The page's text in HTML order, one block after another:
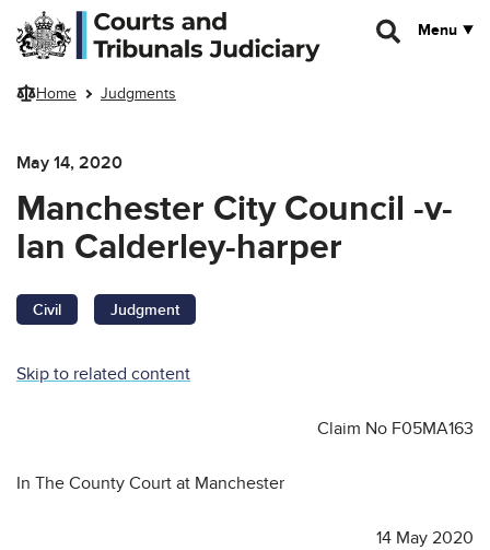
Skip to main content
Menu
Home Judgments
May 14, 2020
Manchester City Council -v-
Ian Calderley-harper
Civil Judgment
Skip to related content
Claim No F05MA163
In The County Court at Manchester
14 May 2020